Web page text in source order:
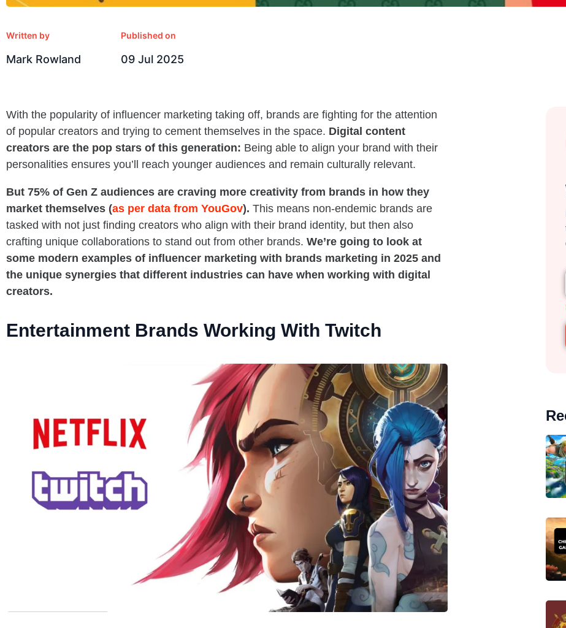
Written by
Mark Rowland
Published on
09 Jul 2025
With the popularity of influencer marketing taking off, brands are fighting for the attention
of popular creators and trying to cement themselves in the space. Digital content
creators are the pop stars of this generation: Being able to align your brand with their
personalities ensures you’ll reach younger audiences and remain culturally relevant.
But 75% of Gen Z audiences are craving more creativity from brands in how they
market themselves (as per data from YouGov). This means non-endemic brands are
tasked with not just finding creators who align with their brand identity, but then also
crafting unique collaborations to stand out from other brands. We’re going to look at
some modern examples of influencer marketing with brands marketing in 2025 and
the unique synergies that different industries can have when working with digital
creators.
Entertainment Brands Working With Twitch